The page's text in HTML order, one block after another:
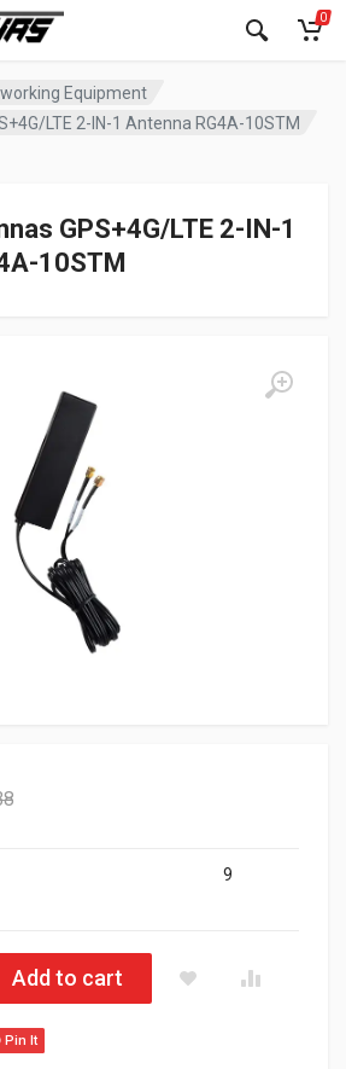
0
Equipment
LTE 2-IN-1 Antenna RG4A-10STM
GPS+4G/LTE 2-IN-1
10STM
9
LTE 2-IN-1 Antenna RG4A-10STM
Add to cart
Pin It